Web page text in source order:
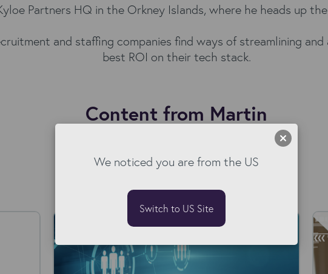
Partners HQ in the Orkney Islands, where he heads up
and staffing companies find ways of streamlining
best ROI on their tech stack.
Content from Martin
We noticed you are from the US
Switch to US Site